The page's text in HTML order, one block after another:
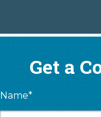
Get a
Name*